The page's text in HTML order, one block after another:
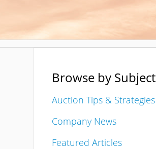
Browse by Subject
Auction Tips & Strategies
Company News
Featured Articles